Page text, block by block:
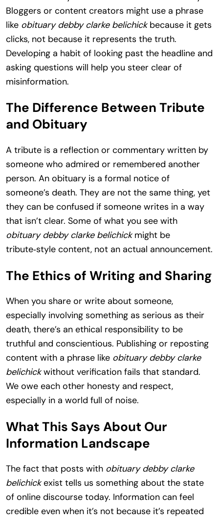
Bloggers or content creators might use a phrase
like obituary debby clarke belichickbecause it gets
clicks, not because it represents the truth.
Developing a habit of looking past the headline and
asking questions will help you steer clear of
misinformation.
The Difference Between Tribute
and Obituary
A tribute is a reflection or commentary written by
someone who admired or remembered another
person. An obituary is a formal notice of
someone’s death. They are not the same thing, yet
they can be confused if someone writes in a way
that isn’t clear. Some of what you see with
obituary debby clarke belichickmight be
tribute‑style content, not an actual announcement.
The Ethics of Writing and Sharing
When you share or write about someone,
especially involving something as serious as their
death, there’s an ethical responsibility to be
truthful and conscientious. Publishing or reposting
content with a phrase like obituary debby clarke
belichickwithout verification fails that standard.
We owe each other honesty and respect,
especially in a world full of noise.
What This Says About Our
Information Landscape
The fact that posts with obituary debby clarke
belichickexist tells us something about the state
of online discourse today. Information can feel
credible even when it’s not because it’s repeated